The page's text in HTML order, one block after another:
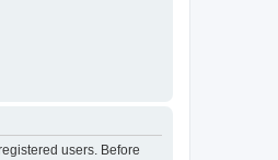
users. Before